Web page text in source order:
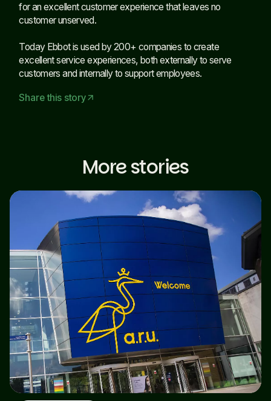
for an excellent customer experience that leaves no
customer unserved.
Today Ebbot is used by 200+ companies to create
excellent service experiences, both externally to serve
customers and internally to support employees.
Share this storyarrow_outward
More stories